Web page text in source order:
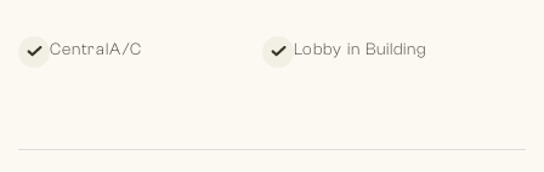
CentralA/C Lobby in Building